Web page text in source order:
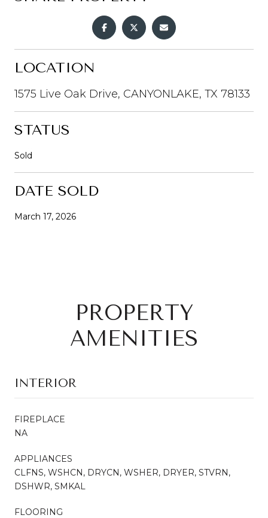
LOCATION
1575 Live Oak Drive, CANYONLAKE, TX 78133
STATUS
Sold
DATE SOLD
March 17, 2026
PROPERTY
AMENITIES
INTERIOR
FIREPLACE
NA
APPLIANCES
CLFNS, WSHCN, DRYCN, WSHER, DRYER, STVRN,
DSHWR, SMKAL
FLOORING